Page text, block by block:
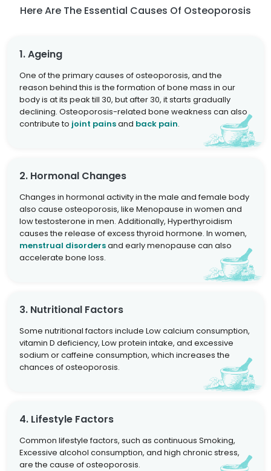
Here Are The Essential Causes Of Osteoporosis
1. Ageing
One of the primary causes of osteoporosis, and the
reason behind this is the formation of bone mass in our
body is at its peak till 30, but after 30, it starts gradually
declining. Osteoporosis-related bone weakness can also
contribute to joint painsand back pain.
2. Hormonal Changes
Changes in hormonal activity in the male and female body
also cause osteoporosis, like Menopause in women and
low testosterone in men. Additionally, Hyperthyroidism
causes the release of excess thyroid hormone. In women,
menstrual disordersand early menopause can also
accelerate bone loss.
3. Nutritional Factors
Some nutritional factors include Low calcium consumption,
vitamin D deficiency, Low protein intake, and excessive
sodium or caffeine consumption, which increases the
chances of osteoporosis.
4. Lifestyle Factors
Common lifestyle factors, such as continuous Smoking,
Excessive alcohol consumption, and high chronic stress,
are the cause of osteoporosis.